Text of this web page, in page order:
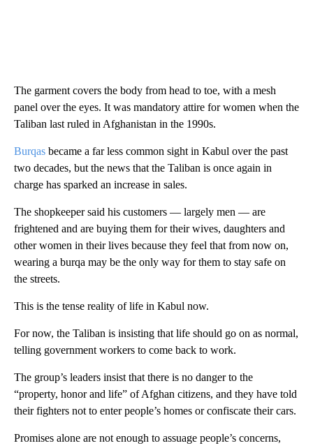
The garment covers the body from head to toe, with a mesh
panel over the eyes. It was mandatory attire for women when the
Taliban last ruled in Afghanistan in the 1990s.
Burqas became a far less common sight in Kabul over the past
two decades, but the news that the Taliban is once again in
charge has sparked an increase in sales.
The shopkeeper said his customers — largely men — are
frightened and are buying them for their wives, daughters and
other women in their lives because they feel that from now on,
wearing a burqa may be the only way for them to stay safe on
the streets.
This is the tense reality of life in Kabul now.
For now, the Taliban is insisting that life should go on as normal,
telling government workers to come back to work.
The group’s leaders insist that there is no danger to the
“property, honor and life” of Afghan citizens, and they have told
their fighters not to enter people’s homes or confiscate their cars.
Promises alone are not enough to assuage people’s concerns,